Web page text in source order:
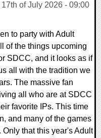
of July 2026 - 09:00
to party with Adult
of the things upcoming
SDCC, and it looks as if
all with the tradition we
The massive fan
all who are at SDCC
favorite IPs. This time
and many of the games
that this year's Adult